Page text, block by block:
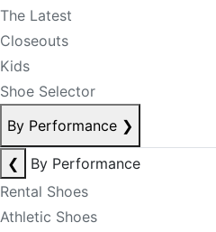
The Latest
Closeouts
Kids
Shoe Selector
By Performance ❯
❮
By Performance
Rental Shoes
Athletic Shoes